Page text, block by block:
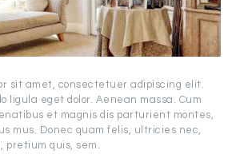
sit amet, consectetuer adipiscing elit.
ligula eget dolor. Aenean massa. Cum
et magnis dis parturient montes,
mus. Donec quam felis, ultricies nec,
pretium quis, sem.